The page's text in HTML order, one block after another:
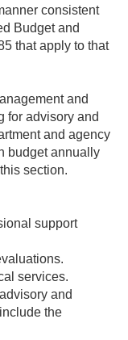
consistent
Budget and
that apply to that
and
for advisory and
and agency
budget annually
section.
support
services.
and
the